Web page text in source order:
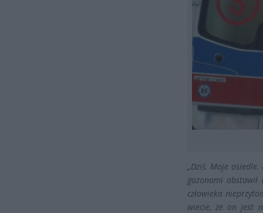
„Dziś. Moje
gazonami
człowieka
wiecie, że on jest